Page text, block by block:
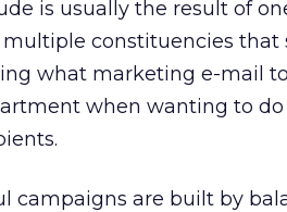
is usually the result of
constituencies
what marketing e-mail
when wanting to
campaigns are built by